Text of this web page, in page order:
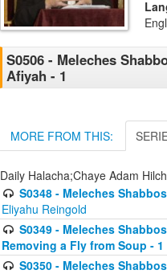
S0506 - Meleches
Afiyah - 1
MORE FROM THIS:
Daily Halacha;Chaye Adam
S0348 - Meleches
Eliyahu Reingold
S0349 - Meleches
Removing a Fly from Soup - 1
S0350 - Meleches